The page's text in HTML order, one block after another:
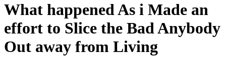
What happened As i Made an
effort to Slice the Bad Anybody
Out away from Living